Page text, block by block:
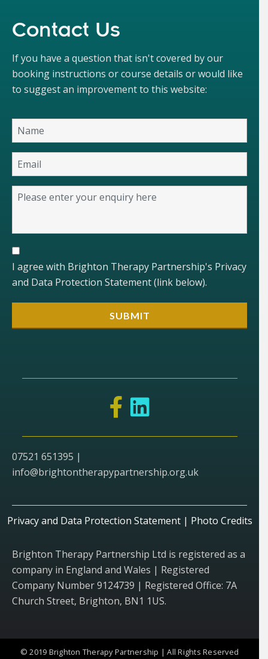
Contact Us
If you have a question that isn't covered by our
booking instructions or course details or would like
to suggest an improvement to this website:
I agree with Brighton Therapy Partnership's Privacy
and Data Protection Statement (link below).
07521 651395 |
info@brightontherapypartnership.org.uk
Privacy and Data Protection Statement| Photo Credits
Brighton Therapy Partnership Ltd is registered as a
company in England and Wales | Registered
Company Number 9124739 | Registered Office: 7A
Church Street, Brighton, BN1 1US.
© 2019 Brighton Therapy Partnership | All Rights Reserved